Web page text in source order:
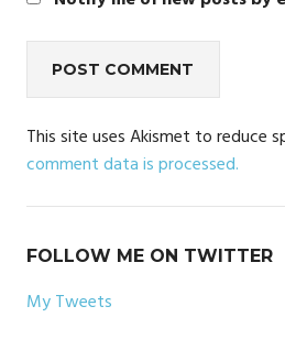
This site uses Akismet to reduce
comment data is processed.
FOLLOW ME ON TWITTER
My Tweets